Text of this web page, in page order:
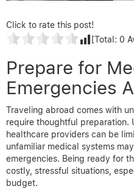
Click to rate this post!
[Total: 0
Prepare for
Emergencies
Traveling abroad comes with
require thoughtful preparation.
healthcare providers can be
unfamiliar medical systems
emergencies. Being ready for
costly, stressful situations,
budget.